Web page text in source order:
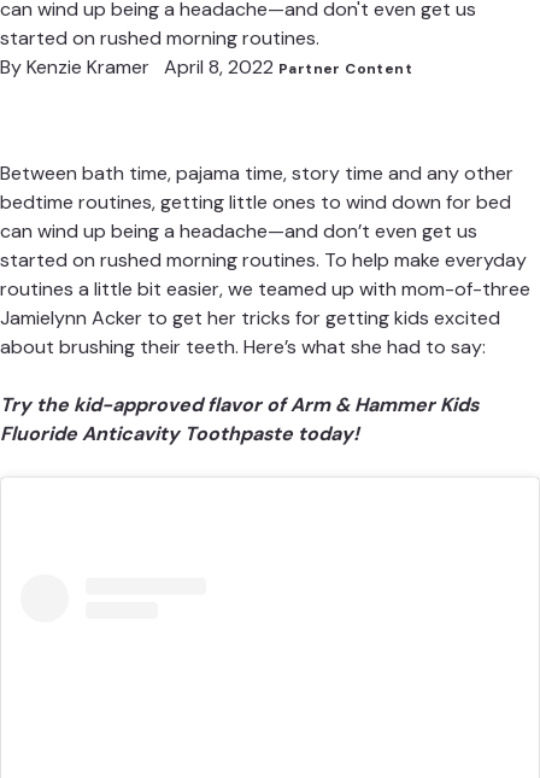
can wind up being a headache—and don't even get us
started on rushed morning routines.
ByKenzie Kramer April 8, 2022 Partner Content
Between bath time, pajama time, story time and any other
bedtime routines, getting little ones to wind down for bed
can wind up being a headache—and don’t even get us
started on rushed morning routines. To help make everyday
routines a little bit easier, we teamed up with mom-of-three
Jamielynn Acker to get her tricks for getting kids excited
about brushing their teeth. Here’s what she had to say:
Try the kid-approved flavor of Arm & Hammer Kids
Fluoride Anticavity Toothpaste today!